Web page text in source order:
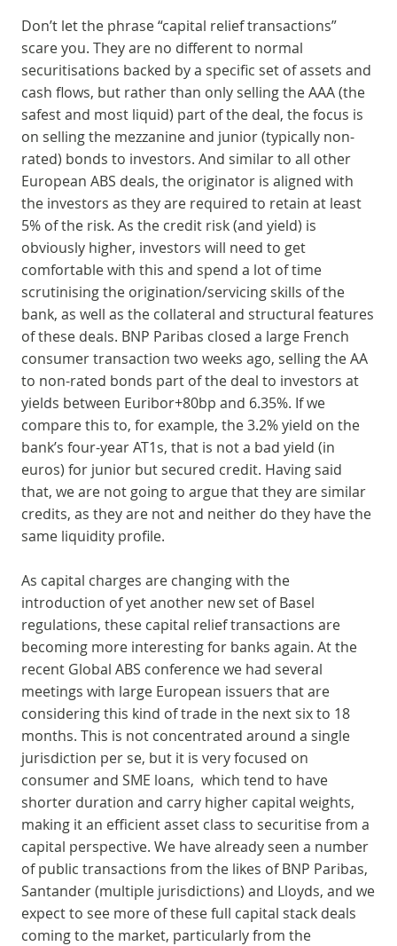
Don’t let the phrase “capital relief transactions”
scare you. They are no different to normal
securitisations backed by a specific set of assets and
cash flows, but rather than only selling the AAA (the
safest and most liquid) part of the deal, the focus is
on selling the mezzanine and junior (typically non-
rated) bonds to investors. And similar to all other
European ABS deals, the originator is aligned with
the investors as they are required to retain at least
5% of the risk. As the credit risk (and yield) is
obviously higher, investors will need to get
comfortable with this and spend a lot of time
scrutinising the origination/servicing skills of the
bank, as well as the collateral and structural features
of these deals. BNP Paribas closed a large French
consumer transaction two weeks ago, selling the AA
to non-rated bonds part of the deal to investors at
yields between Euribor+80bp and 6.35%. If we
compare this to, for example, the 3.2% yield on the
bank’s four-year AT1s, that is not a bad yield (in
euros) for junior but secured credit. Having said
that, we are not going to argue that they are similar
credits, as they are not and neither do they have the
same liquidity profile.
As capital charges are changing with the
introduction of yet another new set of Basel
regulations, these capital relief transactions are
becoming more interesting for banks again. At the
recent Global ABS conference we had several
meetings with large European issuers that are
considering this kind of trade in the next six to 18
months. This is not concentrated around a single
jurisdiction per se, but it is very focused on
consumer and SME loans, which tend to have
shorter duration and carry higher capital weights,
making it an efficient asset class to securitise from a
capital perspective. We have already seen a number
of public transactions from the likes of BNP Paribas,
Santander (multiple jurisdictions) and Lloyds, and we
expect to see more of these full capital stack deals
coming to the market, particularly from the